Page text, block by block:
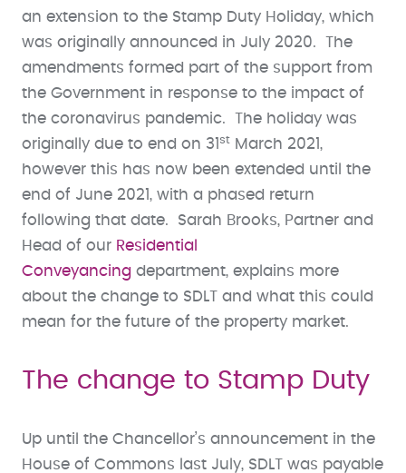
an extension to the Stamp Duty Holiday, which
was originally announced in July 2020. The
amendments formed part of the support from
the Government in response to the impact of
the coronavirus pandemic. The holiday was
originally due to end on 31 st
March 2021,
however this has now been extended until the
end of June 2021, with a phased return
following that date. Sarah Brooks, Partner and
Head of our Residential
Conveyancing department, explains more
about the change to SDLT and what this could
mean for the future of the property market.
The change to Stamp Duty
Up until the Chancellor’s announcement in the
House of Commons last July, SDLT was payable